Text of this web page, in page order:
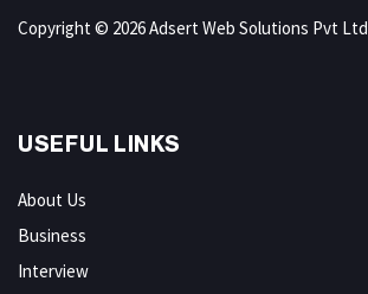
Copyright © 2026 Adsert Web Solutions Pvt Ltd
USEFUL LINKS
About Us
Business
Interview